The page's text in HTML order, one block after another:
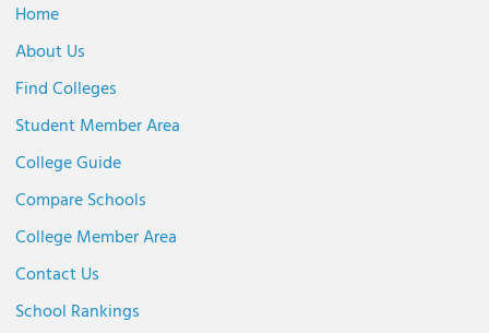
Home
About Us
Find Colleges
Student Member Area
College Guide
Compare Schools
College Member Area
Contact Us
School Rankings